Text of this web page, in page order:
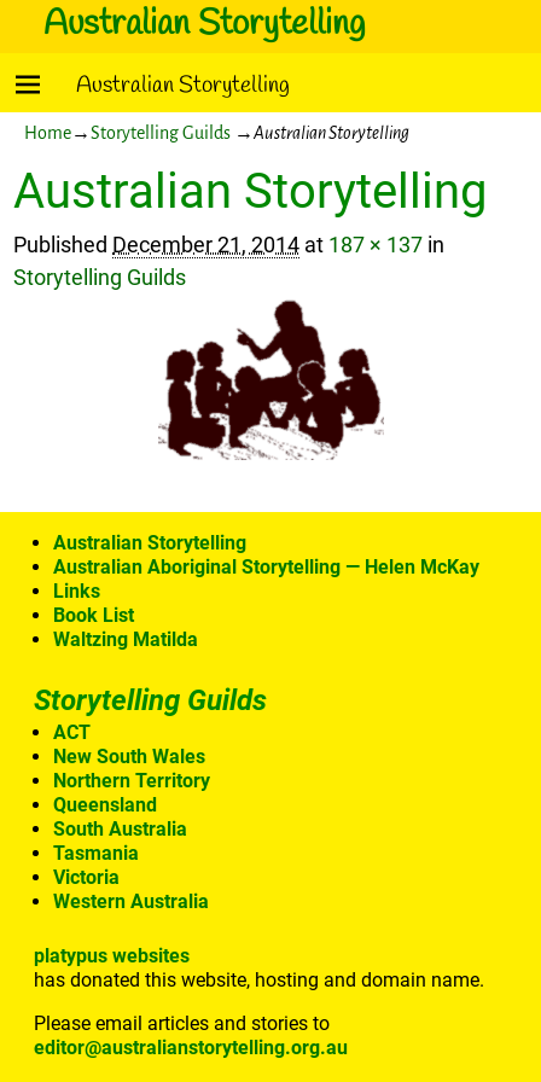
Australian Storytelling
Australian Storytelling
Home→Storytelling Guilds →Australian Storytelling
Australian Storytelling
Published December 21, 2014 at 187 × 137 in
Storytelling Guilds
Image navigation
Australian Storytelling
Australian Aboriginal Storytelling — Helen McKay
Links
Book List
Waltzing Matilda
Storytelling Guilds
ACT
New South Wales
Northern Territory
Queensland
South Australia
Tasmania
Victoria
Western Australia
platypus websites
has donated this website, hosting and domain name.
Please email articles and stories to
editor@australianstorytelling.org.au